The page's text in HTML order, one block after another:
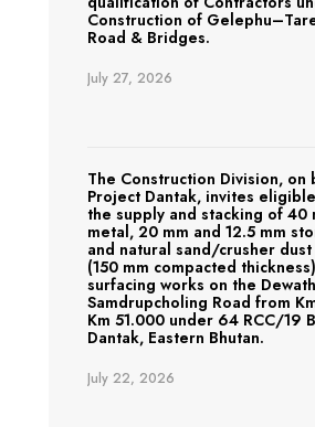
Construction of
Road & Bridges.
July 27, 2026
The Construction Division, on
Project Dantak, invites
the supply and stacking of 40
metal, 20 mm and 12.5 mm
and natural sand/crusher dust
(150 mm compacted
surfacing works on the
Samdrupcholing Road from
Km 51.000 under 64 RCC/19
Dantak, Eastern Bhutan.
July 22, 2026